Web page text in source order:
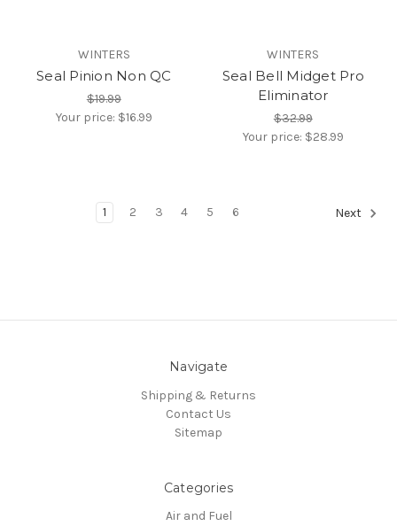
WINTERS
Seal Pinion Non QC
$19.99
Your price: $16.99
WINTERS
Seal Bell Midget Pro
Eliminator
$32.99
Your price: $28.99
1 2 3 4 5 6 Next
Navigate
Shipping & Returns
Contact Us
Sitemap
Categories
Air and Fuel